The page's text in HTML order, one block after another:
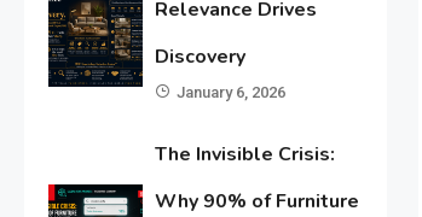
Relevance Drives
Discovery
January 6, 2026
The Invisible Crisis:
Why 90% of Furniture